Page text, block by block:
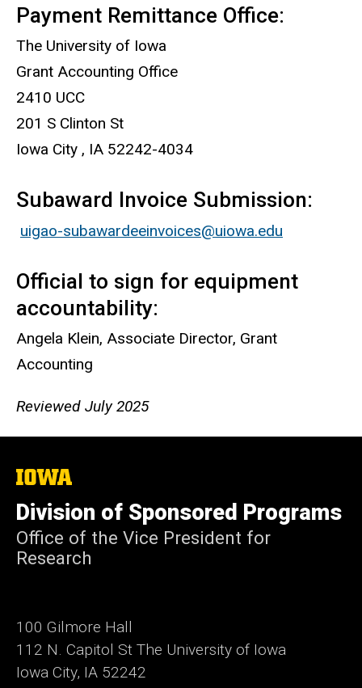
Payment Remittance Office:
The University of Iowa
Grant Accounting Office
2410 UCC
201 S Clinton St
Iowa City , IA 52242-4034
Subaward Invoice Submission:
uigao-subawardeeinvoices@uiowa.edu
Official to sign for equipment
accountability:
Angela Klein, Associate Director, Grant
Accounting
Reviewed July 2025
The
University
of
Iowa
Division of Sponsored Programs
Office of the Vice President for
Research
100 Gilmore Hall
112 N. Capitol St The University of Iowa
Iowa City, IA 52242